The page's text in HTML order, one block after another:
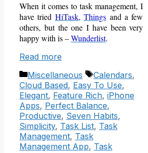
When it comes to task management, I
have tried HiTask,Things and a few
others, but the one I have been very
happy with is –Wunderlist.
Read more
Categories
Miscellaneous Tags
Calendars,
Cloud Based, Easy To Use,
Elegant, Feature Rich, iPhone
Apps, Perfect Balance,
Productive, Seven Habits,
Simplicity, Task List, Task
Management, Task
Management App, Task